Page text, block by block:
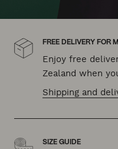
FREE DELIVERY FOR
Enjoy free
Zealand when
Shipping and
SIZE GUIDE